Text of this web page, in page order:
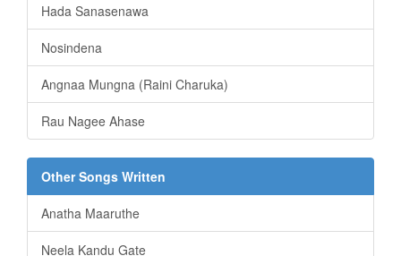
Hada Sanasenawa
Nosindena
Angnaa Mungna (Raini Charuka)
Rau Nagee Ahase
Other Songs Written
Anatha Maaruthe
Neela Kandu Gate